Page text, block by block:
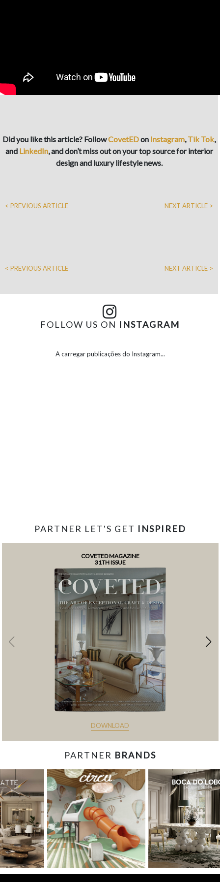
Did you like this article? FollowCovetEDon Instagram,Tik Tok,
and LinkedIn, and don’t miss out on your top source for interior
design and luxury lifestyle news.
< PREVIOUS ARTICLE NEXT ARTICLE >
< PREVIOUS ARTICLE NEXT ARTICLE >
FOLLOW US ON INSTAGRAM
A carregar publicações do Instagram...
PARTNER LET'S GET INSPIRED
COVETED MAGAZINE
31TH ISSUE
DOWNLOAD
PARTNER BRANDS